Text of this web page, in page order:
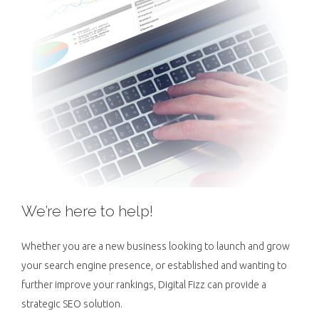
We’re here to help!
Whether you are a new business looking to launch and grow
your search engine presence, or established and wanting to
further improve your rankings, Digital Fizz can provide a
strategic SEO solution.